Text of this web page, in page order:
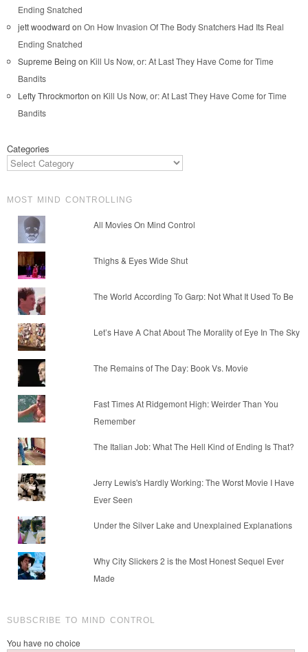
Ending Snatched
jett woodward on On How Invasion Of The Body Snatchers Had Its Real
Ending Snatched
Supreme Being on Kill Us Now, or: At Last They Have Come for Time
Bandits
Lefty Throckmorton on Kill Us Now, or: At Last They Have Come for Time
Bandits
Categories
MOST MIND CONTROLLING
All Movies On Mind Control
Thighs & Eyes Wide Shut
The World According To Garp: Not What It Used To Be
Let’s Have A Chat About The Morality of Eye In The Sky
The Remains of The Day: Book Vs. Movie
Fast Times At Ridgemont High: Weirder Than You
Remember
The Italian Job: What The Hell Kind of Ending Is That?
Jerry Lewis's Hardly Working: The Worst Movie I Have
Ever Seen
Under the Silver Lake and Unexplained Explanations
Why City Slickers 2 is the Most Honest Sequel Ever
Made
SUBSCRIBE TO MIND CONTROL
You have no choice